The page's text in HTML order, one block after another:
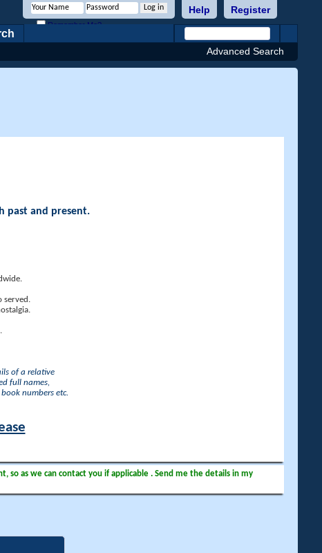
Register
Help
Remember Me?
Advanced Search
past and present.
served.
of a relative
full names,
numbers etc.
so as we can contact you if applicable . Send me the details in my